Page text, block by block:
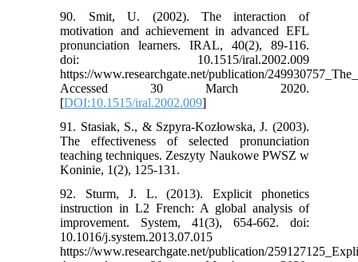
90. Smit, U. (2002). The interaction of
motivation and achievement in advanced EFL
pronunciation learners. IRAL, 40(2), 89-116.
doi: 10.1515/iral.2002.009
https://www.researchgate.net/publication/
Accessed 30 March 2020.
[DOI:10.1515/iral.2002.009]
91. Stasiak, S., & Szpyra-Kozłowska, J. (2003).
The effectiveness of selected pronunciation
teaching techniques. Zeszyty Naukowe PWSZ w
Koninie, 1(2), 125-131.
92. Sturm, J. L. (2013). Explicit phonetics
instruction in L2 French: A global analysis of
improvement. System, 41(3), 654-662. doi:
10.1016/j.system.2013.07.015
https://www.researchgate.net/publication/